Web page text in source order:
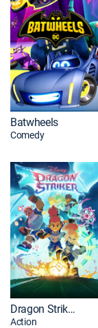
Batwheels
Comedy
Dragon Striker
Action